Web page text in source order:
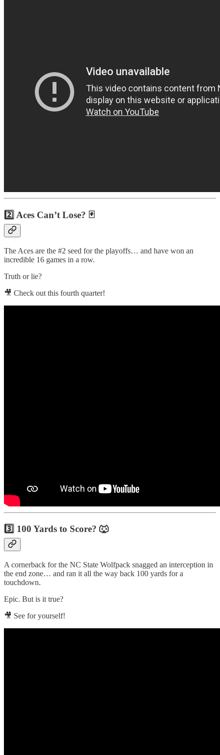
2️⃣ Aces Can’t Lose? 🃏
The Aces are the #2 seed for the playoffs… and have won an
incredible 16 games in a row.
Truth or lie?
🎥 Check out this fourth quarter!
3️⃣ 100 Yards to Score? 🐺
A cornerback for the NC State Wolfpack snagged an interception in
the end zone… and ran it all the way back 100 yards for a
touchdown.
Epic. But is it true?
🎥 See for yourself!